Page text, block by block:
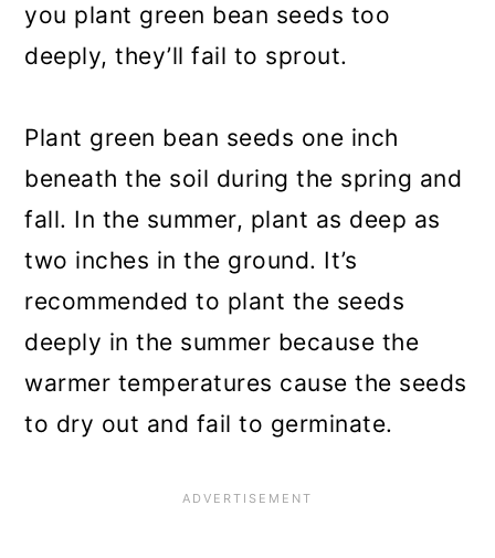
you plant green bean seeds too
deeply, they’ll fail to sprout.
Plant green bean seeds one inch
beneath the soil during the spring and
fall. In the summer, plant as deep as
two inches in the ground. It’s
recommended to plant the seeds
deeply in the summer because the
warmer temperatures cause the seeds
to dry out and fail to germinate.